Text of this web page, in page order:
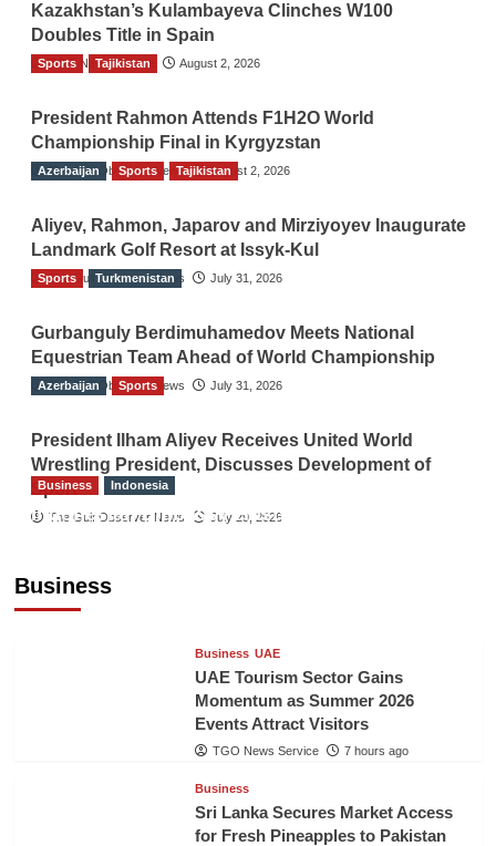
Kazakhstan’s Kulambayeva Clinches W100
Doubles Title in Spain
TGO News Service August 2, 2026
Sports Tajikistan
President Rahmon Attends F1H2O World
Championship Final in Kyrgyzstan
The Gulf Observer News August 2, 2026
Azerbaijan Sports Tajikistan
Aliyev, Rahmon, Japarov and Mirziyoyev Inaugurate
Landmark Golf Resort at Issyk-Kul
The Gulf Observer News July 31, 2026
Sports Turkmenistan
Gurbanguly Berdimuhamedov Meets National
Equestrian Team Ahead of World Championship
The Gulf Observer News July 31, 2026
Azerbaijan Sports
President Ilham Aliyev Receives United World
Wrestling President, Discusses Development of
Sport
The Gulf Observer News July 29, 2026
Business
Business Indonesia
Indonesian Embassy Hosts Sanbe Farma
Business UAE
UAE Tourism Sector Gains
Momentum as Summer 2026
Events Attract Visitors
TGO News Service 7 hours ago
Business
Sri Lanka Secures Market Access
for Fresh Pineapples to Pakistan